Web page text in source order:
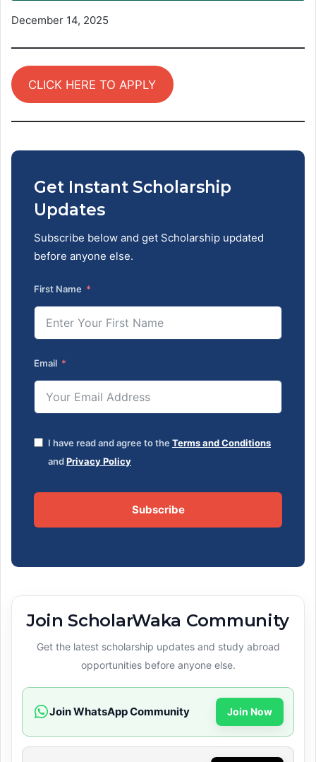
December 14, 2025
CLICK HERE TO APPLY
Get Instant Scholarship
Updates
Subscribe below and get Scholarship updated
before anyone else.
First Name
Email
I have read and agree to the Terms and Conditions
andPrivacy Policy
Subscribe
Join ScholarWaka Community
Get the latest scholarship updates and study abroad
opportunities before anyone else.
Join WhatsApp Community Join Now